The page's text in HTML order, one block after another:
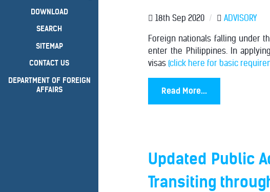
18th Sep 2020 / ADVISORY
Foreign nationals falling under
enter the Philippines. In
visas (click here for basic
Read More...
Updated Public
Transiting
DOWNLOAD
SEARCH
SITEMAP
CONTACT US
DEPARTMENT OF FOREIGN
AFFAIRS